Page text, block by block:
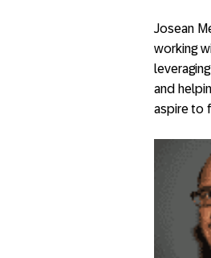
Josean
working
and
aspire to